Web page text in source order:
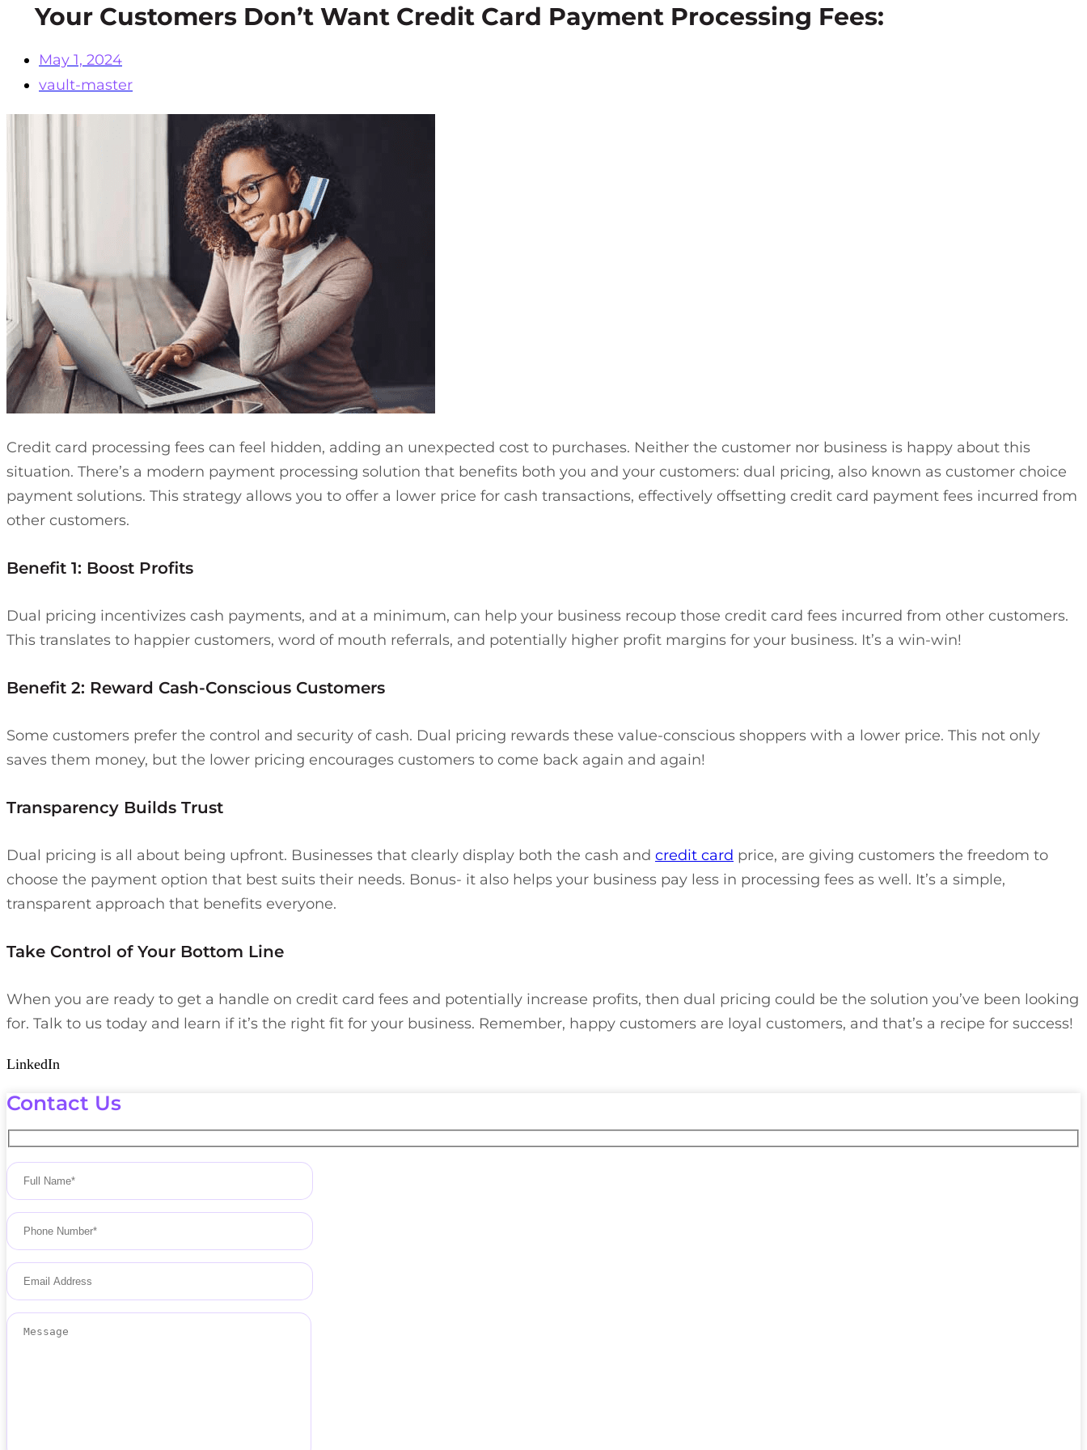
Your Customers Don’t Want Credit Card Payment Processing Fees:
May 1, 2024
vault-master
Credit card processing fees can feel hidden, adding an unexpected cost to purchases. Neither the customer nor business is happy about this
situation. There’s a modern payment processing solution that benefits both you and your customers: dual pricing, also known as customer choice
payment solutions. This strategy allows you to offer a lower price for cash transactions, effectively offsetting credit card payment fees incurred from
other customers.
Benefit 1: Boost Profits
Dual pricing incentivizes cash payments, and at a minimum, can help your business recoup those credit card fees incurred from other customers.
This translates to happier customers, word of mouth referrals, and potentially higher profit margins for your business. It’s a win-win!
Benefit 2: Reward Cash-Conscious Customers
Some customers prefer the control and security of cash. Dual pricing rewards these value-conscious shoppers with a lower price. This not only
saves them money, but the lower pricing encourages customers to come back again and again!
Transparency Builds Trust
Dual pricing is all about being upfront. Businesses that clearly display both the cash and credit card price, are giving customers the freedom to
choose the payment option that best suits their needs. Bonus- it also helps your business pay less in processing fees as well. It’s a simple,
transparent approach that benefits everyone.
Take Control of Your Bottom Line
When you are ready to get a handle on credit card fees and potentially increase profits, then dual pricing could be the solution you’ve been looking
for. Talk to us today and learn if it’s the right fit for your business. Remember, happy customers are loyal customers, and that’s a recipe for success!
LinkedIn
Contact Us